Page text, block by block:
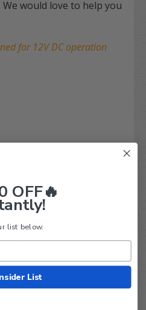
We would love to help you
for 12V DC operation
Q&A
OFF🔥
list below.
List